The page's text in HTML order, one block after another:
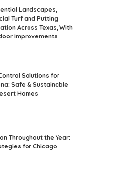
Landscapes,
Turf and Putting
Across Texas, With
Improvements
Solutions for
Safe & Sustainable
Homes
Throughout the Year:
for Chicago